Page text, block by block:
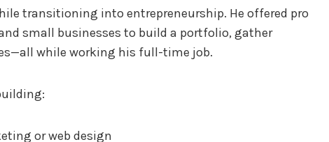
transitioning into entrepreneurship. He offered pro
small businesses to build a portfolio, gather
while working his full-time job.
or web design